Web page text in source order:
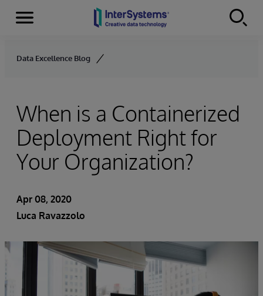
Skip to content
Menu
Data Excellence Blog
When is a Containerized
Deployment Right for
Your Organization?
Apr 08, 2020
Luca Ravazzolo